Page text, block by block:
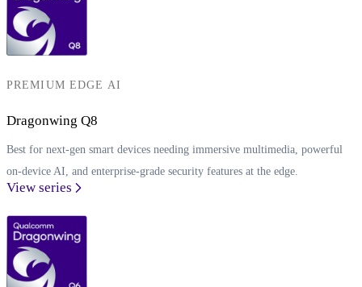
PREMIUM EDGE AI
Dragonwing Q8
Best for next-gen smart devices needing immersive multimedia, powerful
on-device AI, and enterprise-grade security features at the edge.
View series